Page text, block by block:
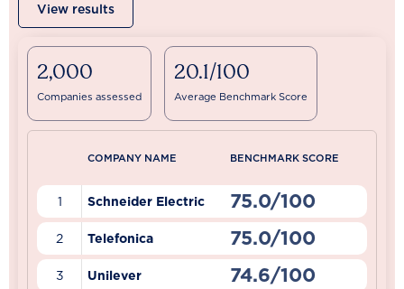
View results
2,000
Companies assessed
20.1/100
Average Benchmark Score
COMPANY NAME BENCHMARK SCORE
1 Schneider Electric 75.0/100
2 Telefonica 75.0/100
3 Unilever 74.6/100